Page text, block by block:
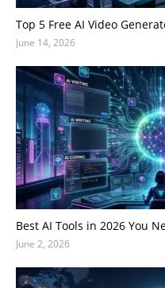
Top 5 Free AI Video
June 14, 2026
Best AI Tools in 2026 You
June 2, 2026